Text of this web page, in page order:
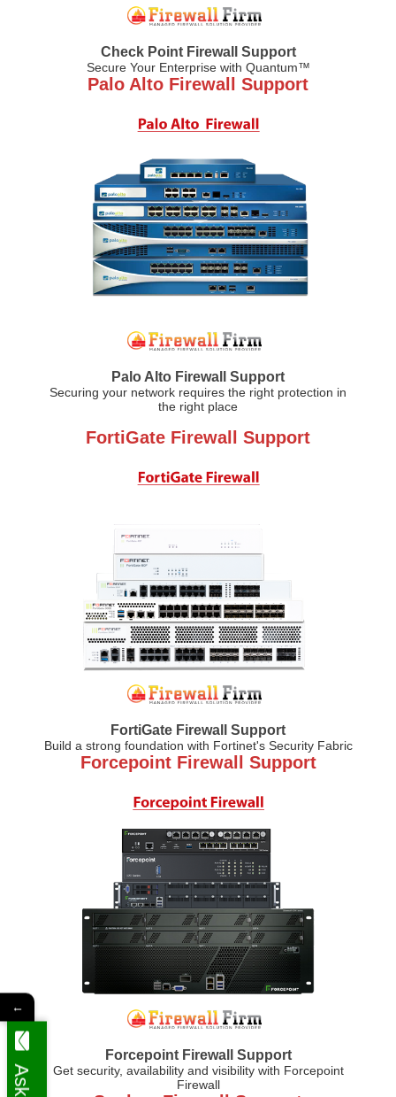
Check Point Firewall Support
Secure Your Enterprise with Quantum™
Palo Alto Firewall Support
Palo Alto Firewall Support
Securing your network requires the right protection in
the right place
FortiGate Firewall Support
FortiGate Firewall Support
Build a strong foundation with Fortinet's Security Fabric
Forcepoint Firewall Support
Forcepoint Firewall Support
Get security, availability and visibility with Forcepoint
Firewall
←